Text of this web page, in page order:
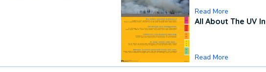
Read More
All About The UV
Read More